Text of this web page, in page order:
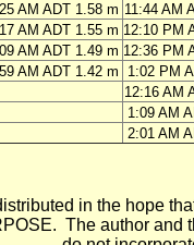
AM ADT 1.58 m 11:44 AM
AM ADT 1.55 m 12:10 PM
AM ADT 1.49 m 12:36 PM
AM ADT 1.42 m 1:02 PM
12:16 AM
1:09 AM
2:01 AM
in the hope
The author and